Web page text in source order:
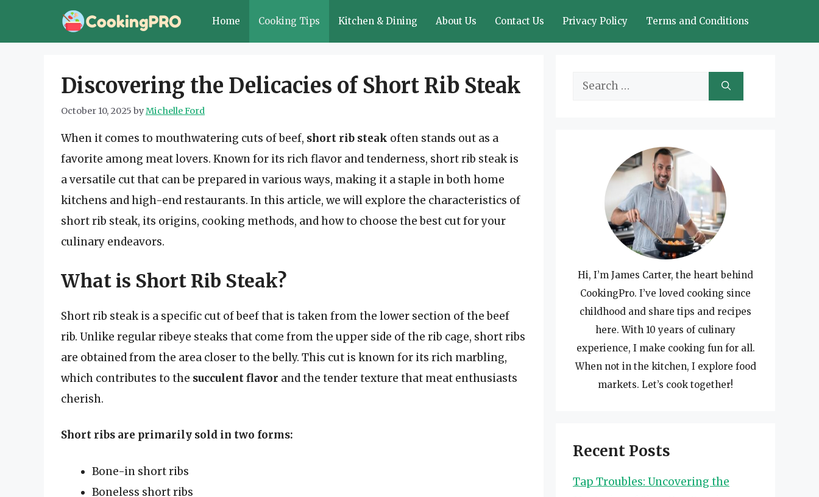
Home Cooking Tips Kitchen & Dining About Us Contact Us Privacy Policy Terms and Conditions
Discovering the Delicacies of Short Rib Steak
October 10, 2025 byMichelle Ford
When it comes to mouthwatering cuts of beef, short rib steak often stands out as a
favorite among meat lovers. Known for its rich flavor and tenderness, short rib steak is
a versatile cut that can be prepared in various ways, making it a staple in both home
kitchens and high-end restaurants. In this article, we will explore the characteristics of
short rib steak, its origins, cooking methods, and how to choose the best cut for your
culinary endeavors.
What is Short Rib Steak?
Short rib steak is a specific cut of beef that is taken from the lower section of the beef
rib. Unlike regular ribeye steaks that come from the upper side of the rib cage, short ribs
are obtained from the area closer to the belly. This cut is known for its rich marbling,
which contributes to the succulent flavor and the tender texture that meat enthusiasts
cherish.
Short ribs are primarily sold in two forms:
Bone-in short ribs
Boneless short ribs
Search
Hi, I’m James Carter, the heart behind
CookingPro. I’ve loved cooking since
childhood and share tips and recipes
here. With 10 years of culinary
experience, I make cooking fun for all.
When not in the kitchen, I explore food
markets. Let’s cook together!
Recent Posts
Tap Troubles: Uncovering the